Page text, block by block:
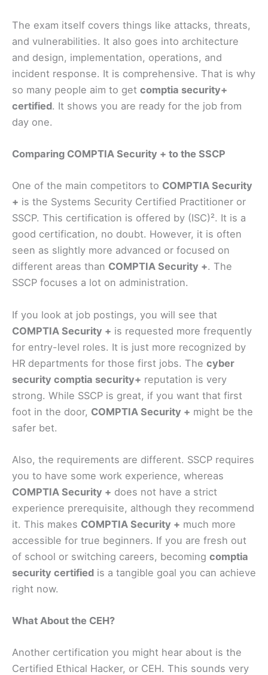
The exam itself covers things like attacks, threats,
and vulnerabilities. It also goes into architecture
and design, implementation, operations, and
incident response. It is comprehensive. That is why
so many people aim to get comptia security+
certified. It shows you are ready for the job from
day one.
Comparing COMPTIA Security + to the SSCP
One of the main competitors to COMPTIA Security
+ is the Systems Security Certified Practitioner or
SSCP. This certification is offered by (ISC)². It is a
good certification, no doubt. However, it is often
seen as slightly more advanced or focused on
different areas than COMPTIA Security +. The
SSCP focuses a lot on administration.
If you look at job postings, you will see that
COMPTIA Security + is requested more frequently
for entry-level roles. It is just more recognized by
HR departments for those first jobs. The cyber
security comptia security+ reputation is very
strong. While SSCP is great, if you want that first
foot in the door, COMPTIA Security + might be the
safer bet.
Also, the requirements are different. SSCP requires
you to have some work experience, whereas
COMPTIA Security + does not have a strict
experience prerequisite, although they recommend
it. This makes COMPTIA Security + much more
accessible for true beginners. If you are fresh out
of school or switching careers, becoming comptia
security certified is a tangible goal you can achieve
right now.
What About the CEH?
Another certification you might hear about is the
Certified Ethical Hacker, or CEH. This sounds very